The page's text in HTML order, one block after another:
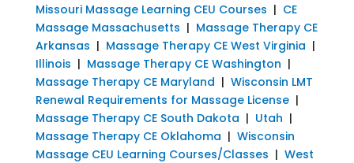
Missouri Massage Learning CEU Courses | CE
Massage Massachusetts | Massage Therapy CE
Arkansas | Massage Therapy CE West Virginia |
Illinois | Massage Therapy CE Washington |
Massage Therapy CE Maryland | Wisconsin LMT
Renewal Requirements for Massage License|
Massage Therapy CE South Dakota | Utah |
Massage Therapy CE Oklahoma | Wisconsin
Massage CEU Learning Courses/Classes | West